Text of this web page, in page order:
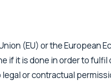
(EU) or the European
if it is done in order to
or contractual